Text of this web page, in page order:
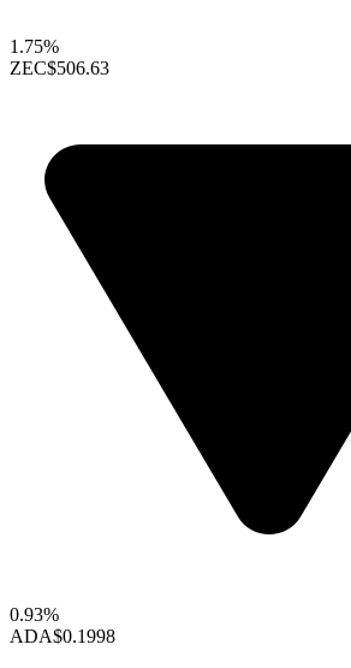
1.75%
ZEC$506.63
0.93%
ADA$0.1998